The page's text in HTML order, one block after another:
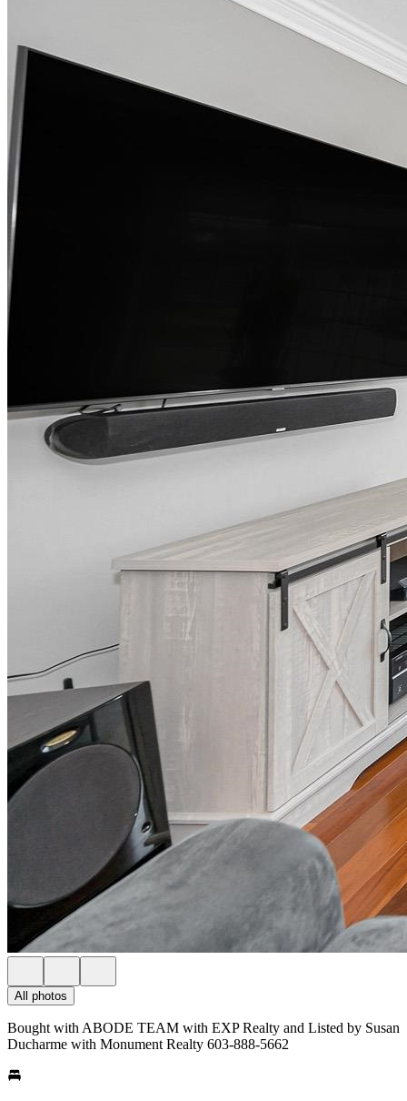
All photos
Bought with ABODE TEAM with EXP Realty and Listed by Susan
Ducharme with Monument Realty 603-888-5662